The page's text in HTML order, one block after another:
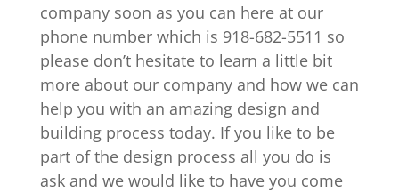
company soon as you can here at our
phone number which is 918-682-5511 so
please don’t hesitate to learn a little bit
more about our company and how we can
help you with an amazing design and
building process today. If you like to be
part of the design process all you do is
ask and we would like to have you come